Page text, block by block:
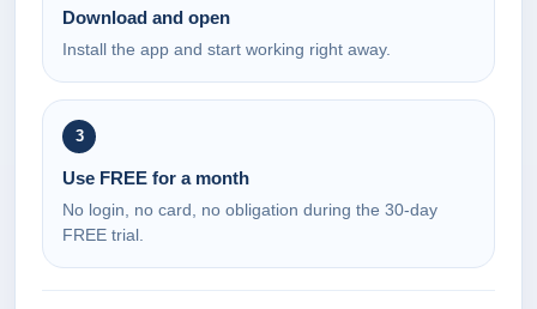
Download and open
Install the app and start working right away.
3
Use FREE for a month
No login, no card, no obligation during the 30-day
FREE trial.